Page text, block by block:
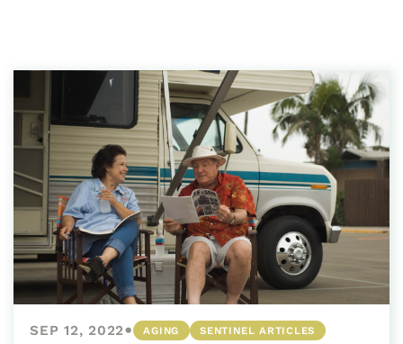
SEP 12, 2022• AGING SENTINEL ARTICLES